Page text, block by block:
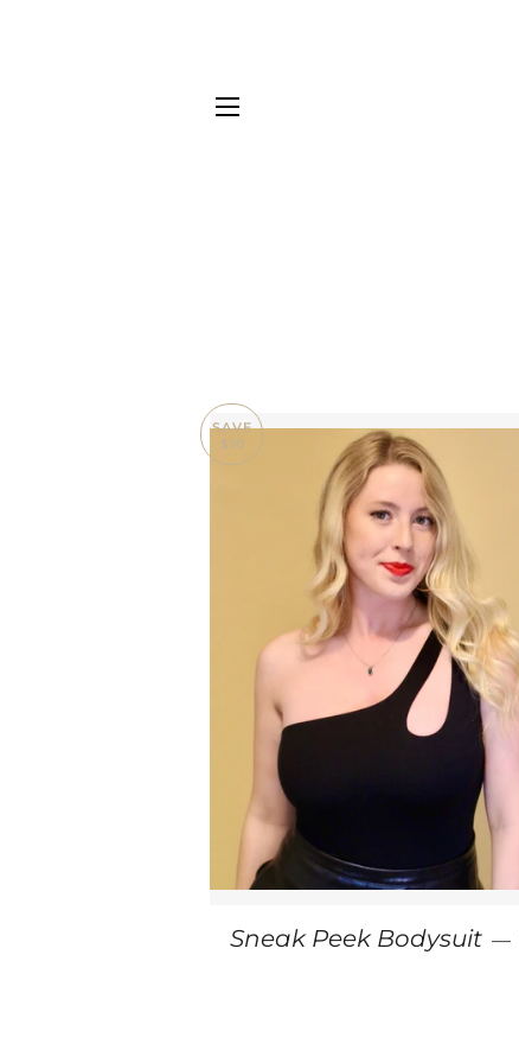
SAVE
$10
Sneak Peek Bodysuit —